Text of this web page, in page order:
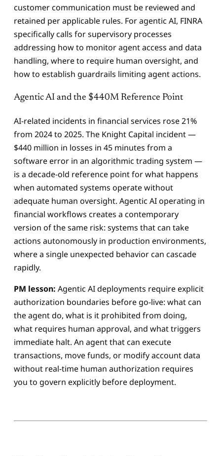
customer communication must be reviewed and
retained per applicable rules. For agentic AI, FINRA
specifically calls for supervisory processes
addressing how to monitor agent access and data
handling, where to require human oversight, and
how to establish guardrails limiting agent actions.
Agentic AI and the $440M Reference Point
AI-related incidents in financial services rose 21%
from 2024 to 2025. The Knight Capital incident —
$440 million in losses in 45 minutes from a
software error in an algorithmic trading system —
is a decade-old reference point for what happens
when automated systems operate without
adequate human oversight. Agentic AI operating in
financial workflows creates a contemporary
version of the same risk: systems that can take
actions autonomously in production environments,
where a single unexpected behavior can cascade
rapidly.
PM lesson: Agentic AI deployments require explicit
authorization boundaries before go-live: what can
the agent do, what is it prohibited from doing,
what requires human approval, and what triggers
immediate halt. An agent that can execute
transactions, move funds, or modify account data
without real-time human authorization requires
you to govern explicitly before deployment.